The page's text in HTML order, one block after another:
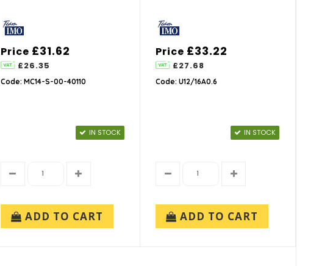
Price £31.62
£26.35
Code: MC14-S-00-40110
IN STOCK
ADD TO CART
Price £33.22
£27.68
Code: U12/16A0.6
IN STOCK
ADD TO CART